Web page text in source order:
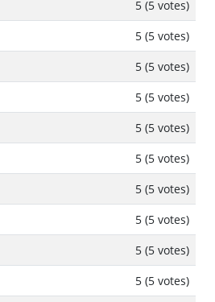
5 (5 votes)
5 (5 votes)
5 (5 votes)
5 (5 votes)
5 (5 votes)
5 (5 votes)
5 (5 votes)
5 (5 votes)
5 (5 votes)
5 (5 votes)